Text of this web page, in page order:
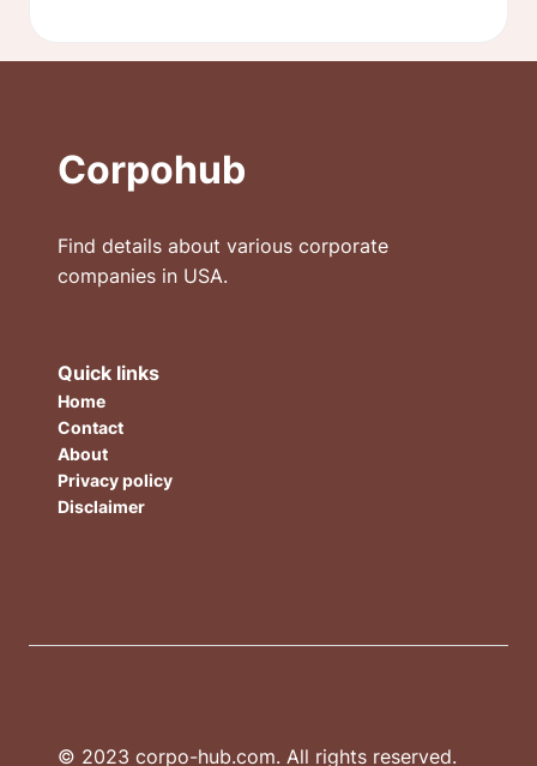
Corpohub
Find details about various corporate
companies in USA.
Quick links
Home
Contact
About
Privacy policy
Disclaimer
© 2023 corpo-hub.com. All rights reserved.